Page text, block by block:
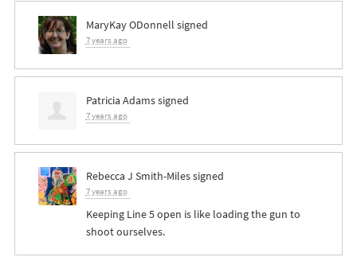
MaryKay ODonnell signed
7 years ago
Patricia Adamssigned
7 years ago
Rebecca J Smith-Milessigned
7 years ago
Keeping Line 5 open is like loading the gun to
shoot ourselves.